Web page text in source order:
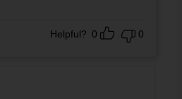
Helpful? 0 0